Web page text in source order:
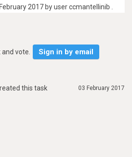
2017 by user ccmantellinib .
vote. Sign in by email
03 February 2017
this task